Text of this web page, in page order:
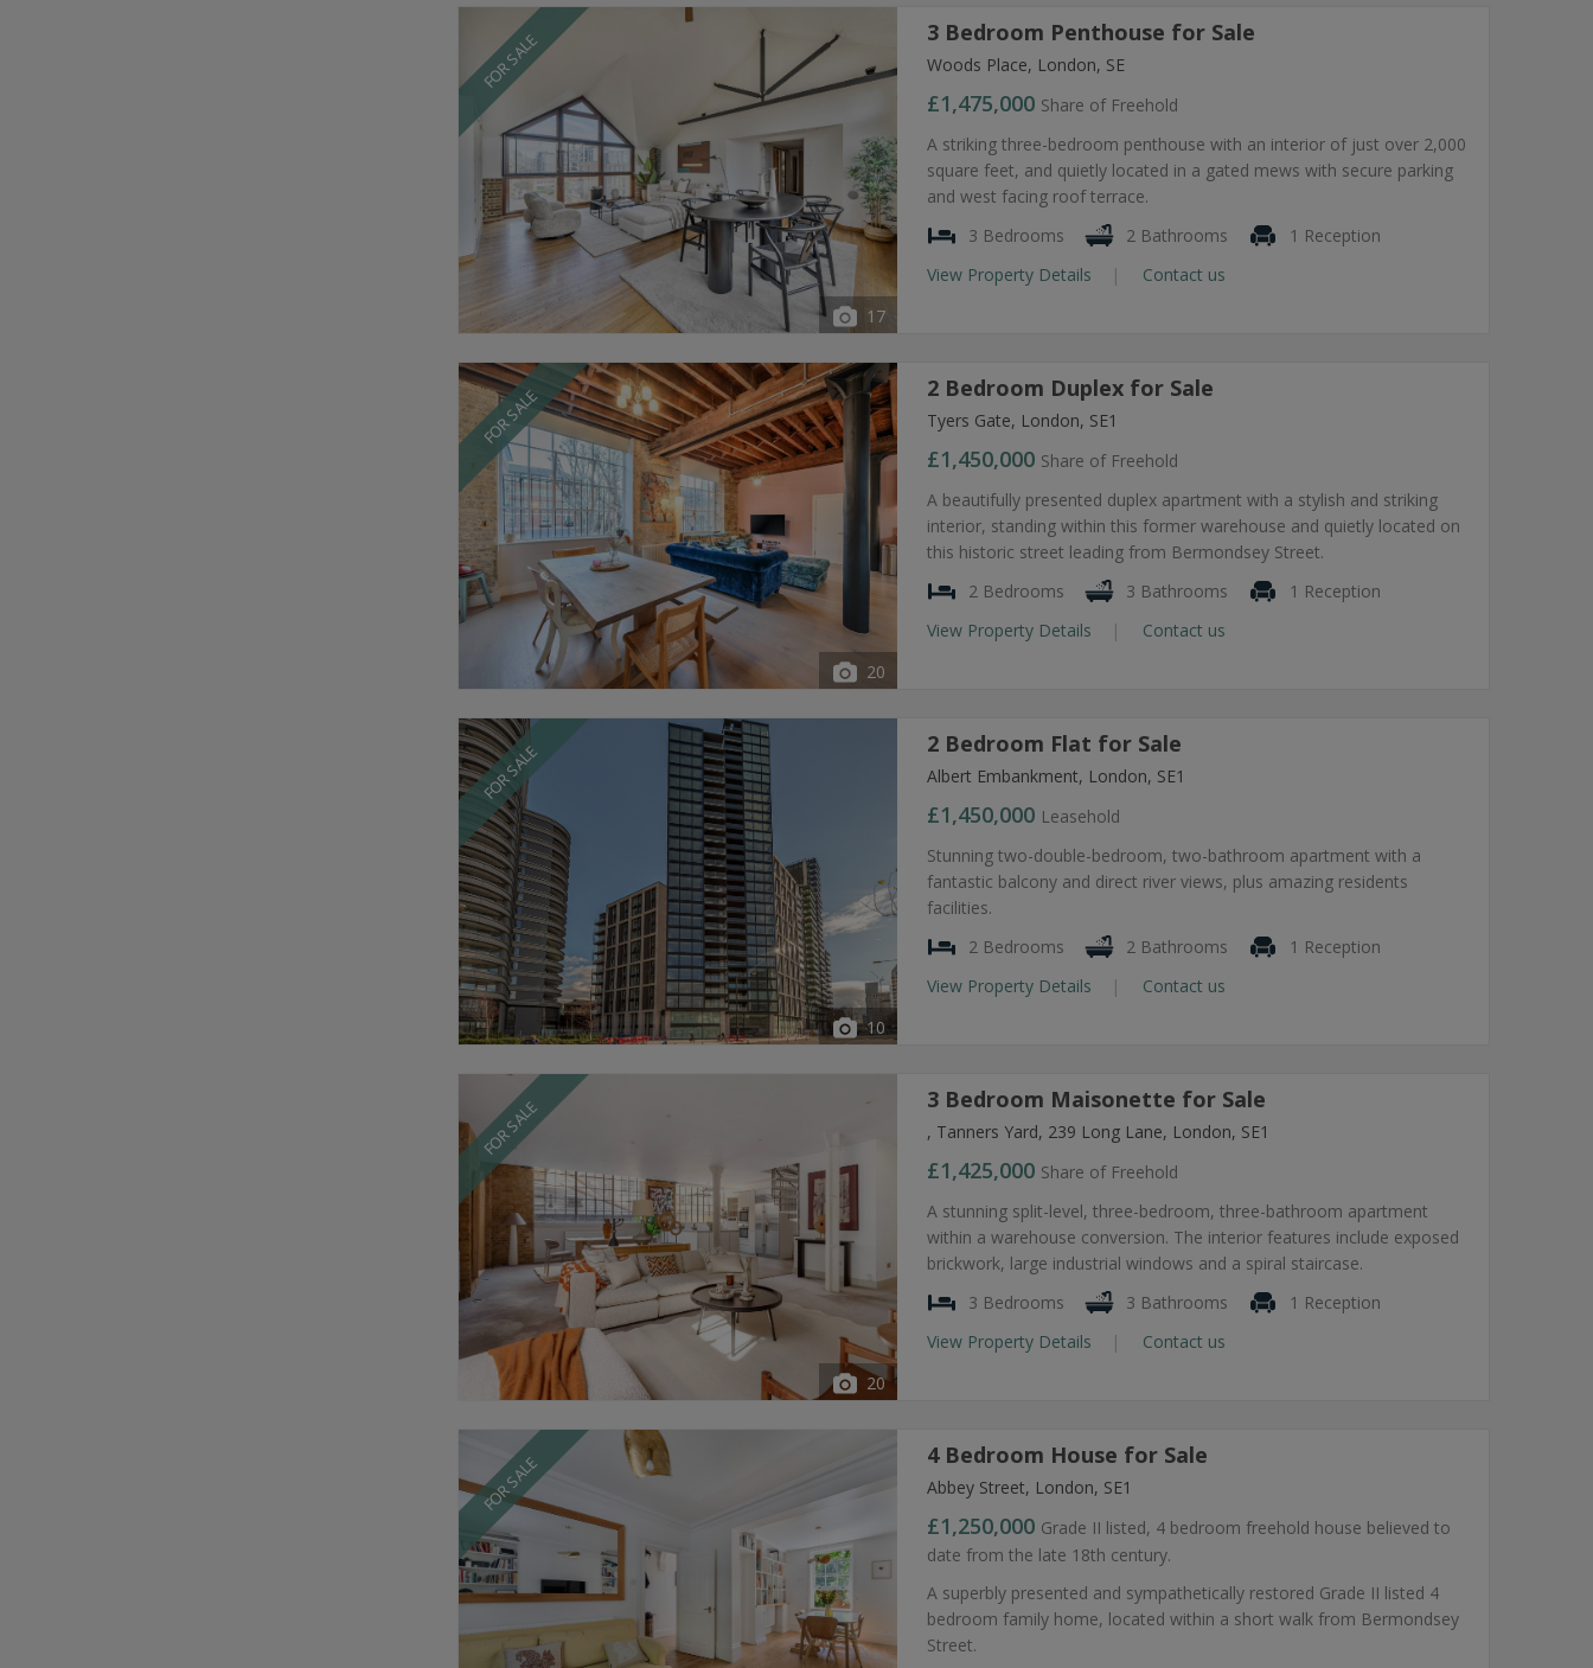
FOR SALE
17
3 Bedroom Penthouse for Sale
Woods Place, London, SE
£1,475,000 Share of Freehold
A striking three-bedroom penthouse with an interior of just over 2,000
square feet, and quietly located in a gated mews with secure parking
and west facing roof terrace.
3 Bedrooms
2 Bathrooms
1 Reception
View Property Details
Contact us
FOR SALE
20
2 Bedroom Duplex for Sale
Tyers Gate, London, SE1
£1,450,000 Share of Freehold
A beautifully presented duplex apartment with a stylish and striking
interior, standing within this former warehouse and quietly located on
this historic street leading from Bermondsey Street.
2 Bedrooms
3 Bathrooms
1 Reception
View Property Details
Contact us
FOR SALE
10
2 Bedroom Flat for Sale
Albert Embankment, London, SE1
£1,450,000 Leasehold
Stunning two-double-bedroom, two-bathroom apartment with a
fantastic balcony and direct river views, plus amazing residents
facilities.
2 Bedrooms
2 Bathrooms
1 Reception
View Property Details
Contact us
FOR SALE
20
3 Bedroom Maisonette for Sale
, Tanners Yard, 239 Long Lane, London, SE1
£1,425,000 Share of Freehold
A stunning split-level, three-bedroom, three-bathroom apartment
within a warehouse conversion. The interior features include exposed
brickwork, large industrial windows and a spiral staircase.
3 Bedrooms
3 Bathrooms
1 Reception
View Property Details
Contact us
FOR SALE 4 Bedroom House for Sale
Abbey Street, London, SE1
£1,250,000 Grade II listed, 4 bedroom freehold house believed to
date from the late 18th century.
A superbly presented and sympathetically restored Grade II listed 4
bedroom family home, located within a short walk from Bermondsey
Street.